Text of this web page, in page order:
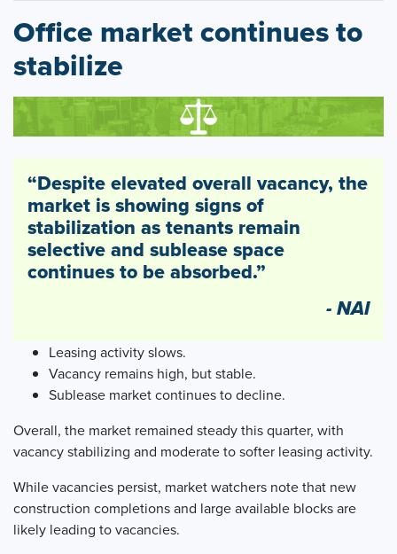
Office market continues to
stabilize
“Despite elevated overall vacancy, the
market is showing signs of
stabilization as tenants remain
selective and sublease space
continues to be absorbed.”
- NAI
Leasing activity slows.
Vacancy remains high, but stable.
Sublease market continues to decline.
Overall, the market remained steady this quarter, with
vacancy stabilizing and moderate to softer leasing activity.
While vacancies persist, market watchers note that new
construction completions and large available blocks are
likely leading to vacancies.